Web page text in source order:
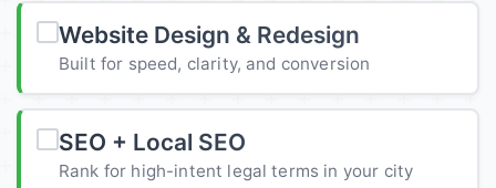
Website Design & Redesign
Built for speed, clarity, and conversion
SEO + Local SEO
Rank for high-intent legal terms in your city